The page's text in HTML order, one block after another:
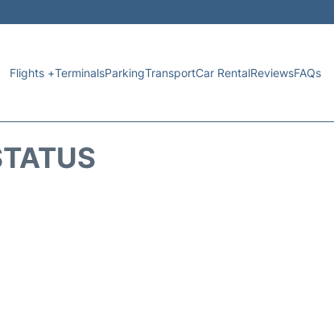
Flights +TerminalsParkingTransportCar RentalReviewsFAQs